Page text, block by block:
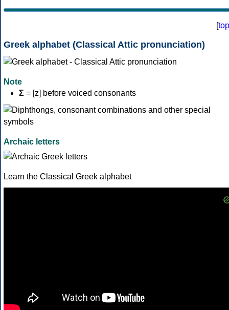
[top
Greek alphabet (Classical Attic pronunciation)
Note
Σ = [z] before voiced consonants
Archaic letters
Learn the Classical Greek alphabet